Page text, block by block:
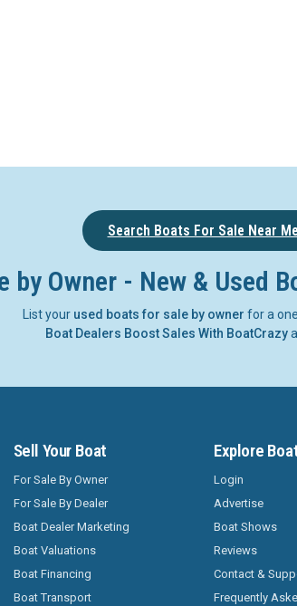
Search Boats For Sale Near Me
by Owner - New & Used
List your used boats for sale by owner for a
Boat Dealers Boost Sales With BoatCrazy
Sell Your Boat
For Sale By Owner
For Sale By Dealer
Boat Dealer Marketing
Boat Valuations
Boat Financing
Boat Transport
Explore
Login
Advertise
Boat Shows
Reviews
Contact &
Frequently